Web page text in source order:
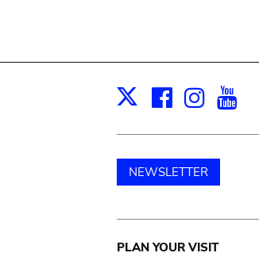
X Facebook
NEWSLETTER
Main
PLAN YOUR VISIT